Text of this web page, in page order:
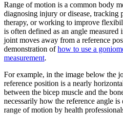
Reset to Defaults
Range of motion is a common body
diagnosing injury or disease, tracking
therapy, or working to improve
is often defined as an angle measured
joint moves away from a reference
demonstration ofhow to use a
measurement.
For example, in the image below the
reference position is a nearly
between the bicep muscle and the
necessarily how the reference angle
range of motion by health